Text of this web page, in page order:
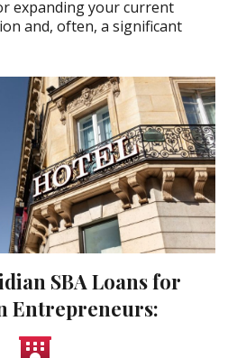
expanding your current
and, often, a significant
SBA Loans for
Entrepreneurs: